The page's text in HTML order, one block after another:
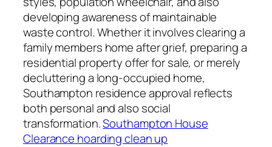
developing awareness of maintainable
waste control. Whether it involves clearing a
family members home after grief, preparing a
residential property offer for sale, or merely
decluttering a long-occupied home,
Southampton residence approval reflects
both personal and also social
transformation.Southampton House
Clearance hoarding clean up